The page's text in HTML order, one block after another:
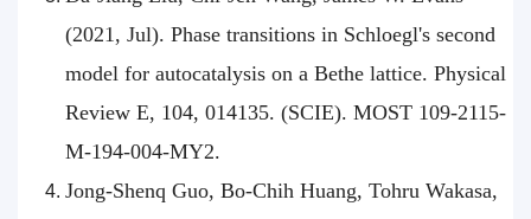
(2021, Jul). Phase transitions in Schloegl's second
model for autocatalysis on a Bethe lattice. Physical
Review E, 104, 014135. (SCIE). MOST 109-2115-
M-194-004-MY2.
Jong-Shenq Guo, Bo-Chih Huang, Tohru Wakasa,